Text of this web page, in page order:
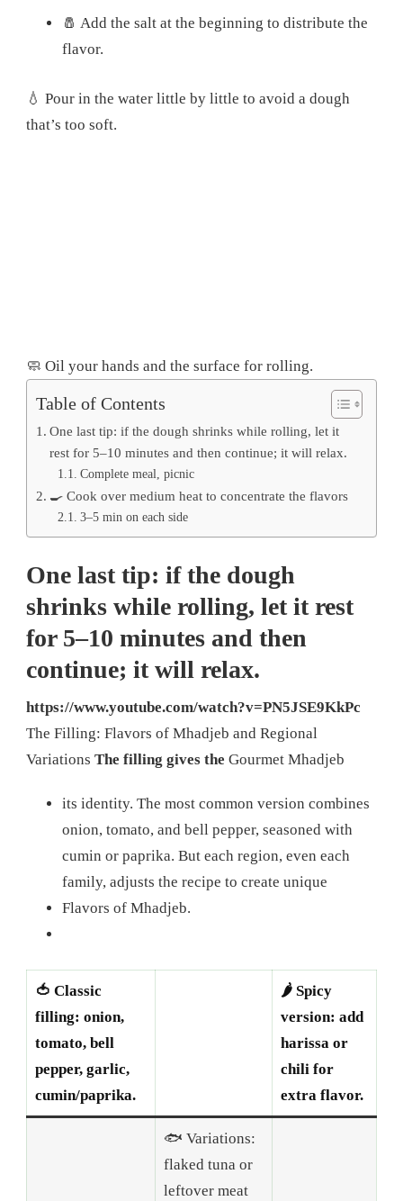
🧂 Add the salt at the beginning to distribute the
flavor.
💧 Pour in the water little by little to avoid a dough
that’s too soft.
🧼 Oil your hands and the surface for rolling.
Table of Contents
One last tip: if the dough shrinks while rolling, let it
rest for 5–10 minutes and then continue; it will relax.
Complete meal, picnic
🍳 Cook over medium heat to concentrate the flavors
3–5 min on each side
One last tip: if the dough
shrinks while rolling, let it rest
for 5–10 minutes and then
continue; it will relax.
https://www.youtube.com/watch?v=PN5JSE9KkPc
The Filling: Flavors of Mhadjeb and Regional
Variations The filling gives the Gourmet Mhadjeb
its identity. The most common version combines
onion, tomato, and bell pepper, seasoned with
cumin or paprika. But each region, even each
family, adjusts the recipe to create unique
Flavors of Mhadjeb.
🍅 Classic
filling: onion,
tomato, bell
pepper, garlic,
cumin/paprika.
🌶️ Spicy
version: add
harissa or
chili for
extra flavor.
🐟 Variations:
flaked tuna or
leftover meat